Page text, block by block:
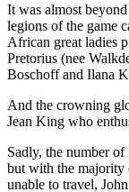
It was almost
legions of the game
African great ladies
Pretorius (nee
Boschoff and Ilana
And the crowning
Jean King who
Sadly, the number of
but with the majority
unable to travel,